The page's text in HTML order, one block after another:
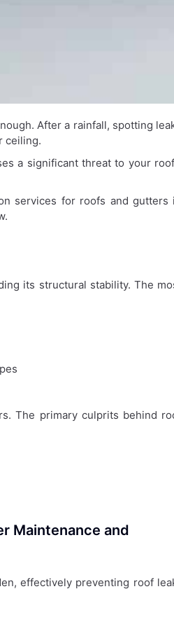
After a rainfall, spotting
ceiling.
a significant threat to your
services for roofs and gutters
its structural stability. The
The primary culprits behind
Maintenance and
effectively preventing roof